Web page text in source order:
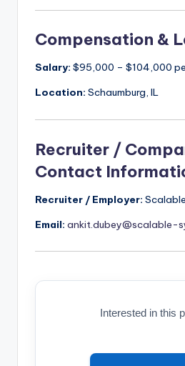
Compensation &
Salary: $95,000 – $104,000
Location: Schaumburg, IL
Recruiter /
Contact
Recruiter / Employer:
Email: ankit.dubey@scalable-
Interested in this